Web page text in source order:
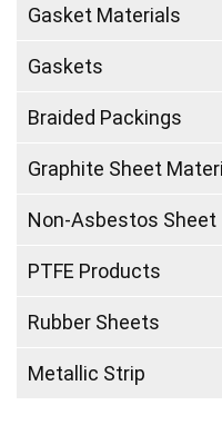
Gasket Materials
Gaskets
Braided Packings
Graphite Sheet
Non-Asbestos Sheet
PTFE Products
Rubber Sheets
Metallic Strip